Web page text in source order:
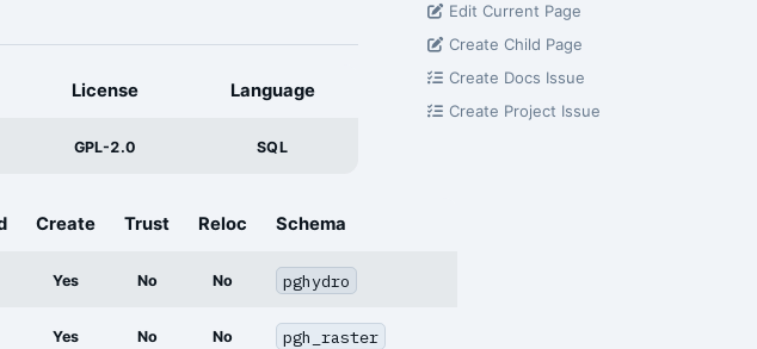
License Language
GPL-2.0 SQL
Create Trust Reloc Schema
Yes No No pghydro
Yes No No pgh_raster
Edit Current Page
Create Child Page
Create Docs Issue
Create Project Issue